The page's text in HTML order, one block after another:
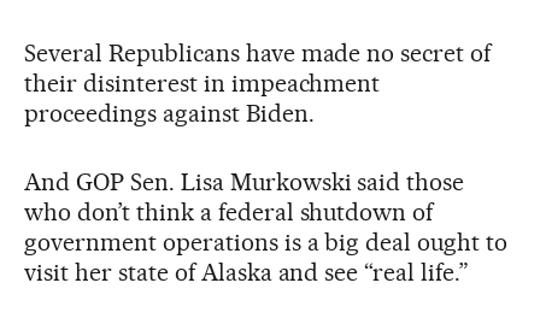
Several Republicans have made no secret of
their disinterest in impeachment
proceedings against Biden.
And GOP Sen. Lisa Murkowski said those
who don’t think a federal shutdown of
government operations is a big deal ought to
visit her state of Alaska and see “real life.”